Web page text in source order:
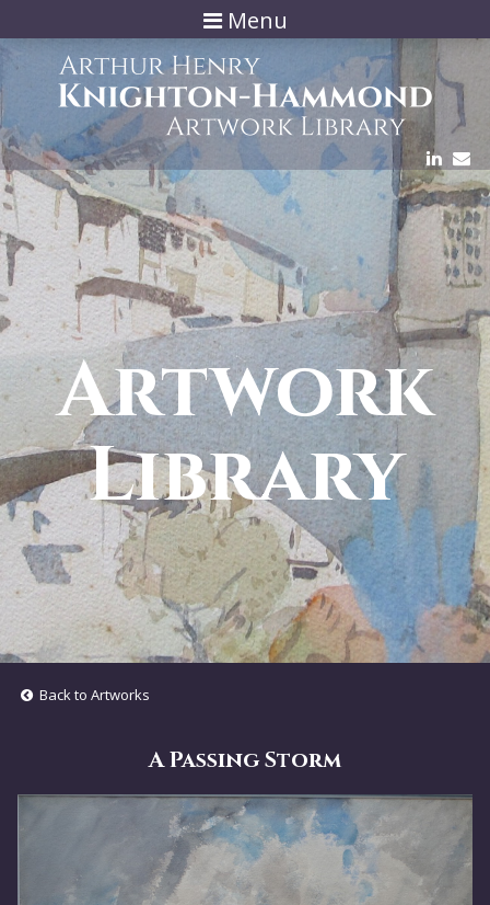
Menu
Artwork
Library
Back to Artworks
A Passing Storm